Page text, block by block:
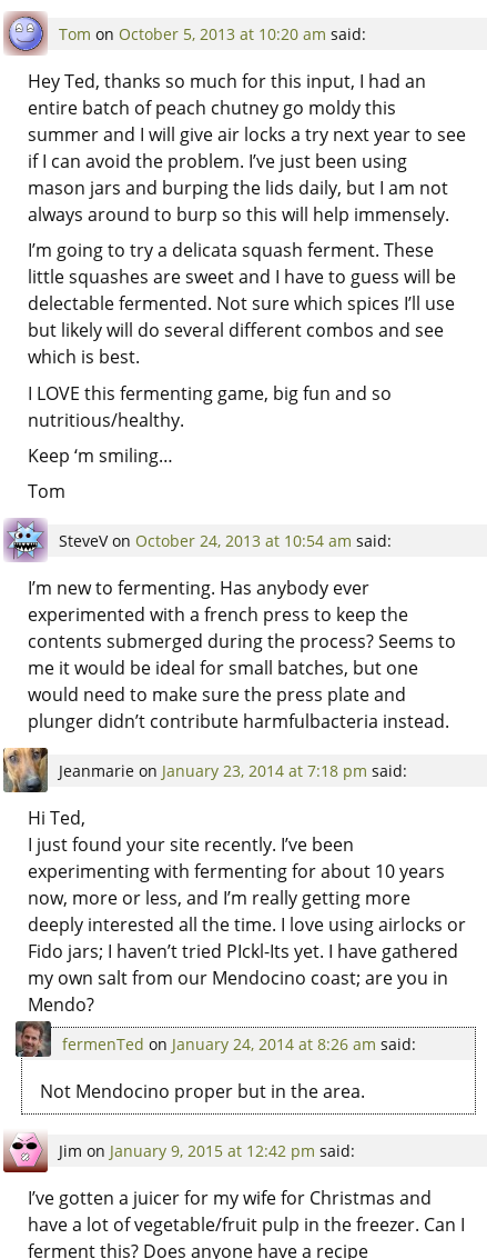
Tom on October 5, 2013 at 10:20 am said:
Hey Ted, thanks so much for this input, I had an
entire batch of peach chutney go moldy this
summer and I will give air locks a try next year to see
if I can avoid the problem. I’ve just been using
mason jars and burping the lids daily, but I am not
always around to burp so this will help immensely.
I’m going to try a delicata squash ferment. These
little squashes are sweet and I have to guess will be
delectable fermented. Not sure which spices I’ll use
but likely will do several different combos and see
which is best.
I LOVE this fermenting game, big fun and so
nutritious/healthy.
Keep ‘m smiling…
Tom
SteveVon October 24, 2013 at 10:54 am said:
I’m new to fermenting. Has anybody ever
experimented with a french press to keep the
contents submerged during the process? Seems to
me it would be ideal for small batches, but one
would need to make sure the press plate and
plunger didn’t contribute harmfulbacteria instead.
Jeanmarieon January 23, 2014 at 7:18 pm said:
Hi Ted,
I just found your site recently. I’ve been
experimenting with fermenting for about 10 years
now, more or less, and I’m really getting more
deeply interested all the time. I love using airlocks or
Fido jars; I haven’t tried PIckl-Its yet. I have gathered
my own salt from our Mendocino coast; are you in
Mendo?
fermenTed on January 24, 2014 at 8:26 am said:
Not Mendocino proper but in the area.
Jim on January 9, 2015 at 12:42 pm said:
I’ve gotten a juicer for my wife for Christmas and
have a lot of vegetable/fruit pulp in the freezer. Can I
ferment this? Does anyone have a recipe